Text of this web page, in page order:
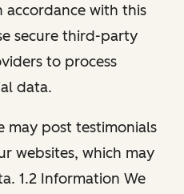
with this
secure third-party
to process
data.
may post testimonials
websites, which may
1.2 Information We